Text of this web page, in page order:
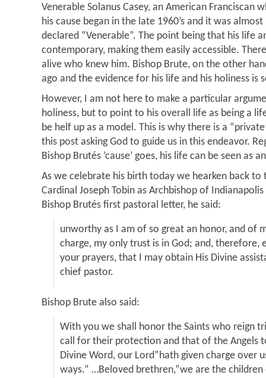
Venerable Solanus Casey, an American Franciscan
his cause began in the late 1960’s and it was
declared “Venerable”. The point being that his life
contemporary, making them easily accessible.
alive who knew him. Bishop Brute, on the other
ago and the evidence for his life and his holiness is
However, I am not here to make a particular
holiness, but to point to his overall life as being a
be helf up as a model. This is why there is a
this post asking God to guide us in this endeavor.
Bishop Brutés ’cause’ goes, his life can be seen as
As we celebrate his birth today we hearken back
Cardinal Joseph Tobin as Archbishop of
Bishop Brutés first pastoral letter, he said:
unworthy as I am of so great an honor, and of
charge, my only trust is in God; and, therefore,
your prayers, that I may obtain His Divine
chief pastor.
Bishop Brute also said:
With you we shall honor the Saints who reign
call for their protection and that of the Angels
Divine Word, our Lord”hath given charge over
ways.” …Beloved brethren,”we are the children